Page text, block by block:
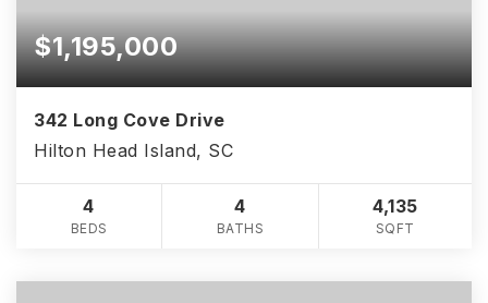
$1,195,000
342 Long Cove Drive
Hilton Head Island, SC
4
BEDS
4
BATHS
4,135
SQFT